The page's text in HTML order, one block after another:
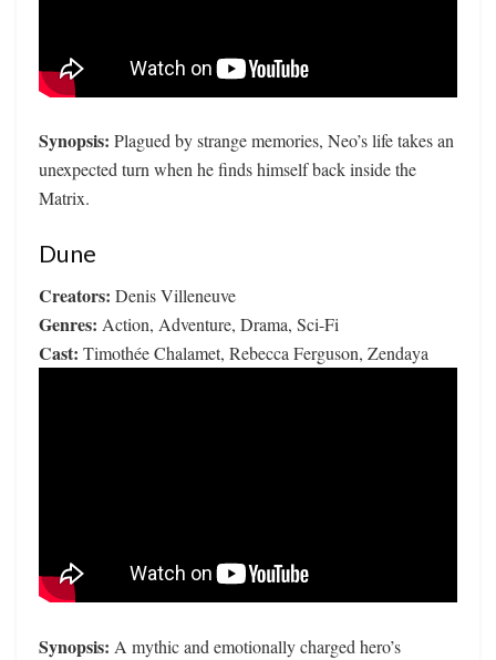
Synopsis: Plagued by strange memories, Neo’s life takes an
unexpected turn when he finds himself back inside the
Matrix.
Dune
Creators: Denis Villeneuve
Genres: Action, Adventure, Drama, Sci-Fi
Cast: Timothée Chalamet, Rebecca Ferguson, Zendaya
Synopsis: A mythic and emotionally charged hero’s